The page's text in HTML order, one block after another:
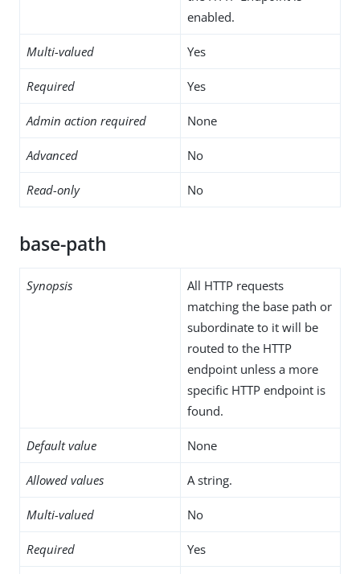
enabled.
Multi-valued Yes
Required Yes
Admin action required None
Advanced No
Read-only No
base-path
Synopsis
All HTTP requests
matching the base path or
subordinate to it will be
routed to the HTTP
endpoint unless a more
specific HTTP endpoint is
found.
Default value None
Allowed values A string.
Multi-valued No
Required Yes